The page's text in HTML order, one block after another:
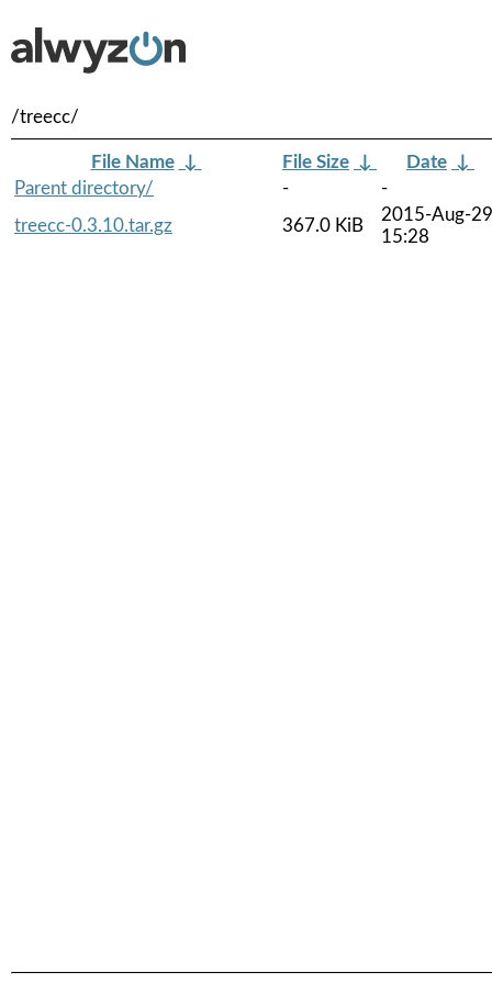
/treecc/
File Name ↓ File Size ↓ Date ↓
Parent directory/
-
-
treecc-0.3.10.tar.gz
367.0 KiB
2015-Aug-29
15:28